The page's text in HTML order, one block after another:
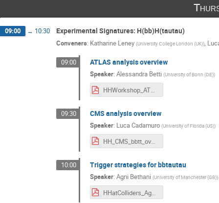
09:00 → 10:30 Experimental Signatures: H(bb)H(tautau)
Conveners: Katharine Leney (University College London (UK)),
09:00 ATLAS analysis overview
Speaker: Alessandra Betti (University of Bonn (DE))
HHWorkshop_ATLASbbtautau_v3.pdf
09:30 CMS analysis overview
Speaker: Luca Cadamuro (University of Florida (US))
HH_CMS_bbtt_overview.pdf
10:00 Trigger strategies for bbtautau
Speaker: Agni Bethani (University of Manchester (GB))
HHatColliders_Agni_bbtautautriggers.pdf